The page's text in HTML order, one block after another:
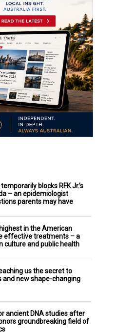
blocks RFK Jr.’s
– an epidemiologist
parents may have
in the American
effective treatments – a
culture and public health
us the secret to
and new shape-changing
ancient DNA studies after
groundbreaking field of